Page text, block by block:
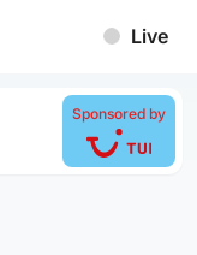
Live
Sponsored by